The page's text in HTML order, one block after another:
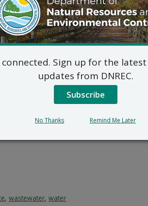
,wastewater,water
connected. Sign up for the
updates from DNREC.
Subscribe
No Thanks Remind Me Later